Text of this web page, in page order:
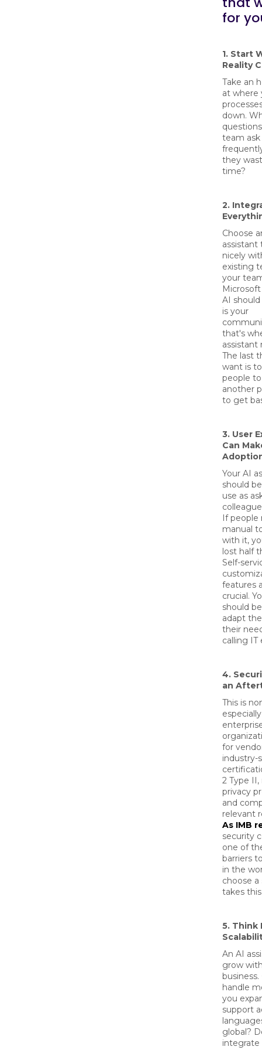
for
1. Start
Reality
Take an
at where
down.
team
they
time?
2.
Choose
assistant
nicely
existing
your
AI
is your
that's
assistant
The last
want is
people
another
to get
3. User
Can
Your AI
should
use as
If people
manual
with it,
lost half
Self-
features
crucial.
should
adapt
their
calling IT
4.
an
This is
for
industry-
2 Type
privacy
and
relevant
As IMB
security
one of
barriers
in the
choose
takes
5. Think
An AI
grow
business.
handle
you
support
global?